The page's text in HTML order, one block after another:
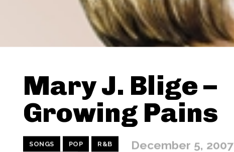
Mary J. Blige –
Growing Pains
SONGS POP R&B December 5, 2007